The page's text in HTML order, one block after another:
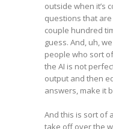
outside when it’s
questions that
couple hundred
guess. And, uh,
people who sort
the AI is not
output and then
answers, make it
And this is sort of
take off over the